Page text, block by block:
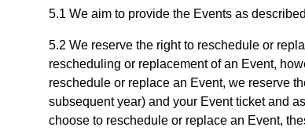
5.1 We aim to provide the Events as
5.2 We reserve the right to reschedule or
rescheduling or replacement of an Event,
reschedule or replace an Event, we reserve
subsequent year) and your Event ticket and
choose to reschedule or replace an Event,